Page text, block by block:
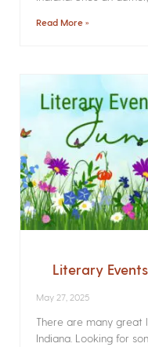
Read More »
Literary
May 27, 2025
There are many great
Indiana. Looking for